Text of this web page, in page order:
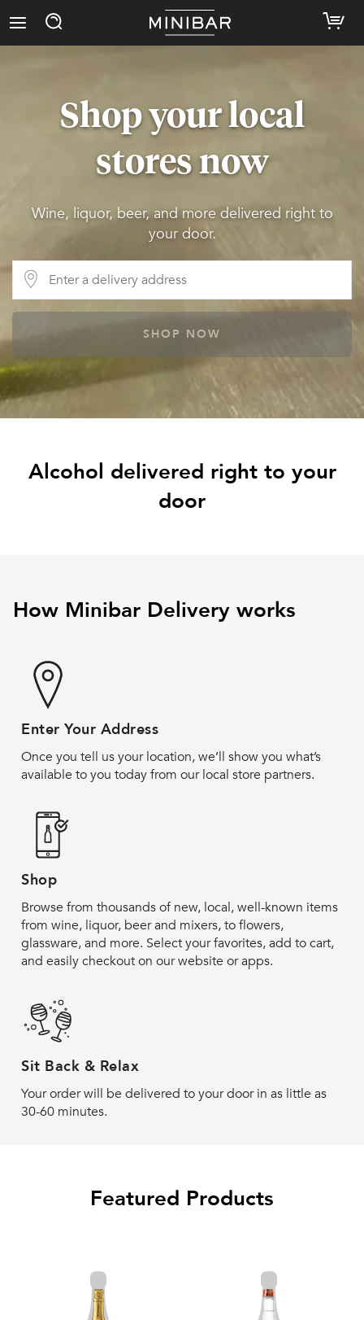
Shop your local
stores now
Wine, liquor, beer, and more delivered right to
your door.
SHOP NOW
Alcohol delivered right to your
door
How Minibar Delivery works
Enter Your Address
Once you tell us your location, we’ll show you what’s
available to you today from our local store partners.
Shop
Browse from thousands of new, local, well-known items
from wine, liquor, beer and mixers, to flowers,
glassware, and more. Select your favorites, add to cart,
and easily checkout on our website or apps.
Sit Back & Relax
Your order will be delivered to your door in as little as
30-60 minutes.
Featured Products